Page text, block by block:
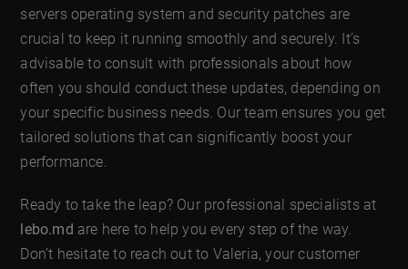
servers operating system and security patches are
crucial to keep it running smoothly and securely. It’s
advisable to consult with professionals about how
often you should conduct these updates, depending on
your specific business needs. Our team ensures you get
tailored solutions that can significantly boost your
performance.
Ready to take the leap? Our professional specialists at
lebo.md are here to help you every step of the way.
Don’t hesitate to reach out to Valeria, your customer